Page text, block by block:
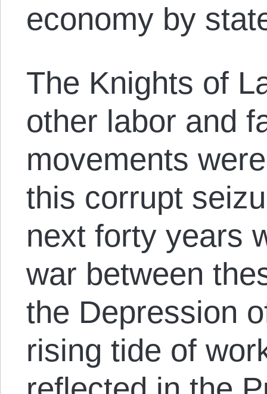
economy by
The Knights of
other labor and
movements
this corrupt
next forty years
war between
the Depression
rising tide of